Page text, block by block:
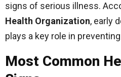
signs of serious illness.
Health Organization, early
plays a key role in
Most Common